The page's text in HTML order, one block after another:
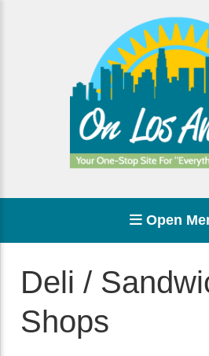
Open
Deli /
Shops